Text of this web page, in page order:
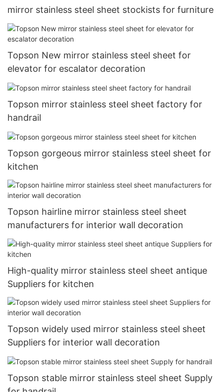
mirror stainless steel sheet stockists for furniture
Topson New mirror stainless steel sheet for
elevator for escalator decoration
Topson mirror stainless steel sheet factory for
handrail
Topson gorgeous mirror stainless steel sheet for
kitchen
Topson hairline mirror stainless steel sheet
manufacturers for interior wall decoration
High-quality mirror stainless steel sheet antique
Suppliers for kitchen
Topson widely used mirror stainless steel sheet
Suppliers for interior wall decoration
Topson stable mirror stainless steel sheet Supply